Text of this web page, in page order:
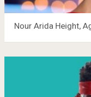
Nour Arida Height,